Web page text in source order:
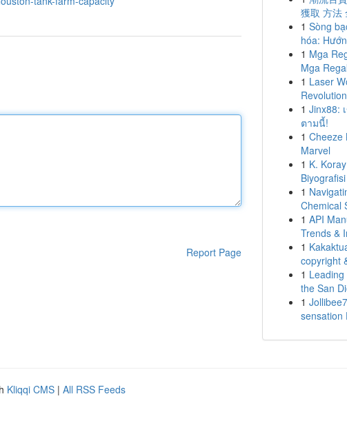
Report Page
獲取 方法
1 Sòng
hóa:
1 Mga
Mga
1 Laser
1 Jinx88:
ตามนี้!
1 Cheeze
Marvel
1 K.
1
Chemical
1 API
Trends &
1
copyright
1
the San
1
sensation
Kliqqi CMS | All RSS Feeds